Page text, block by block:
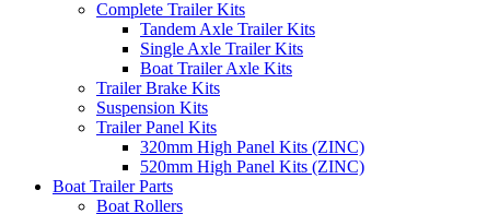
Complete Trailer Kits
Tandem Axle Trailer Kits
Single Axle Trailer Kits
Boat Trailer Axle Kits
Trailer Brake Kits
Suspension Kits
Trailer Panel Kits
320mm High Panel Kits (ZINC)
520mm High Panel Kits (ZINC)
Boat Trailer Parts
Boat Rollers